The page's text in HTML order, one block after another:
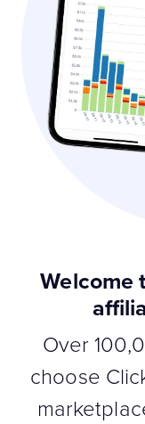
Welcome
Over
choose